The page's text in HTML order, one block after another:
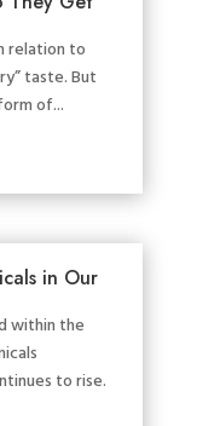
relation to
taste. But
of...
in Our
within the
to rise.